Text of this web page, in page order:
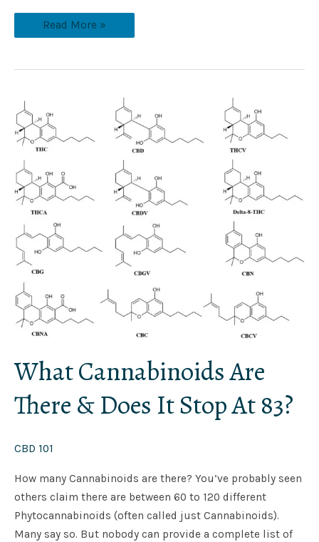
Read More »
What Cannabinoids Are
There & Does It Stop At 83?
CBD 101
How many Cannabinoids are there? You’ve probably seen
others claim there are between 60 to 120 different
Phytocannabinoids (often called just Cannabinoids).
Many say so. But nobody can provide a complete list of
Cannabinoids
Are
There
&
Does
Stop
At
83?